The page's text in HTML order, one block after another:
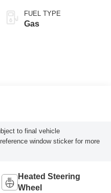
FUEL TYPE
Gas
to final vehicle
window sticker for more
Heated Steering
Wheel